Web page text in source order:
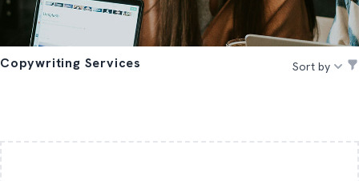
Copywriting Services Sort by